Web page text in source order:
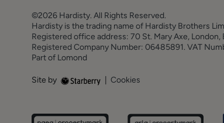
©2026 Hardisty. All Rights Reserved.
Hardisty is the trading name of Hardisty Brothers
Registered office address: 70 St. Mary Axe, London,
Registered Company Number: 06485891. VAT
Part of Lomond
Site by Cookies